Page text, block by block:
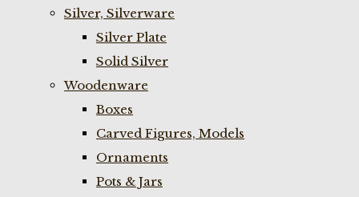
Silver, Silverware
Silver Plate
Solid Silver
Woodenware
Boxes
Carved Figures, Models
Ornaments
Pots & Jars